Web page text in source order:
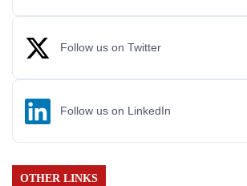
Follow us on Twitter
Follow us on LinkedIn
OTHER LINKS